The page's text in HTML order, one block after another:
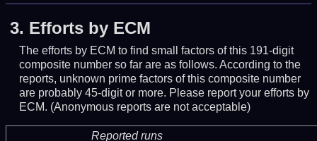
3. Efforts by ECM
The efforts by ECM to find small factors of this 191-digit
composite number so far are as follows. According to the
reports, unknown prime factors of this composite number
are probably 45-digit or more. Please report your efforts by
ECM. (Anonymous reports are not acceptable)
Reported runs